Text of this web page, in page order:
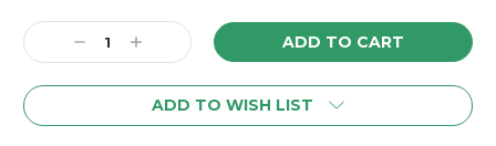
Decrease
Quantity:
Increase
Quantity:
ADD TO WISH LIST